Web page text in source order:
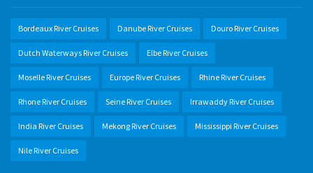
Bordeaux River Cruises Danube River Cruises Douro River Cruises
Dutch Waterways River Cruises Elbe River Cruises
Moselle River Cruises Europe River Cruises Rhine River Cruises
Rhone River Cruises Seine River Cruises Irrawaddy River Cruises
India River Cruises Mekong River Cruises Mississippi River Cruises
Nile River Cruises